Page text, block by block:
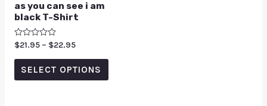
as you can see i am
black T-Shirt
Rated
0
out
$21.95 – $22.95
SELECT OPTIONS